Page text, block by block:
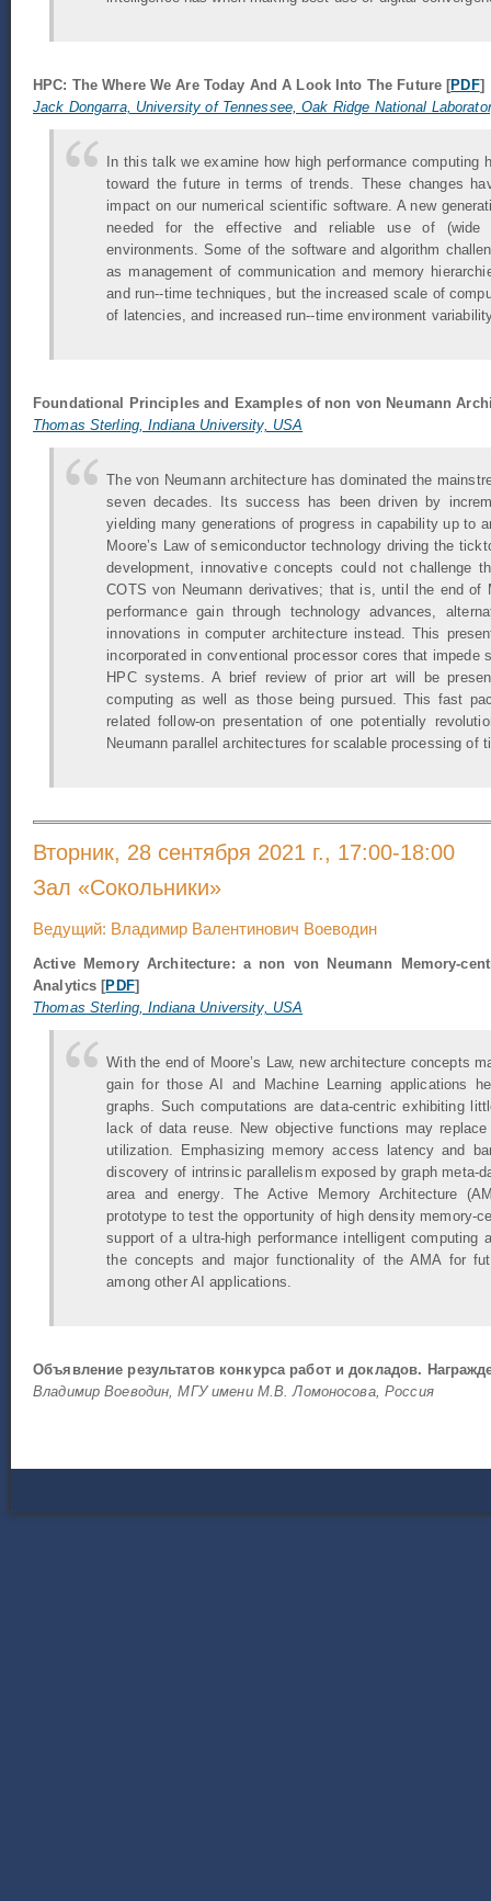
HPC: The Where We Are Today And A Look Into The Future [PDF]
Jack Dongarra, University of Tennessee, Oak Ridge National
In this talk we examine how high performance computing
toward the future in terms of trends. These changes
impact on our numerical scientific software. A new
needed for the effective and reliable use of (wide
environments. Some of the software and algorithm
as management of communication and memory
and run--time techniques, but the increased scale of
of latencies, and increased run--time environment
Foundational Principles and Examples of non von Neumann
Thomas Sterling, Indiana University, USA
The von Neumann architecture has dominated the
seven decades. Its success has been driven by
yielding many generations of progress in capability up to
Moore’s Law of semiconductor technology driving the
development, innovative concepts could not challenge
COTS von Neumann derivatives; that is, until the end of
performance gain through technology advances,
innovations in computer architecture instead. This
incorporated in conventional processor cores that
HPC systems. A brief review of prior art will be
computing as well as those being pursued. This fast
related follow-on presentation of one potentially
Neumann parallel architectures for scalable processing of
Вторник, 28 сентября 2021 г., 17:00-18:00
Зал «Сокольники»
Ведущий: Владимир Валентинович Воеводин
Active Memory Architecture: a non von Neumann Memory-
Analytics [PDF]
Thomas Sterling, Indiana University, USA
With the end of Moore’s Law, new architecture concepts
gain for those AI and Machine Learning applications
graphs. Such computations are data-centric exhibiting
lack of data reuse. New objective functions may
utilization. Emphasizing memory access latency and
discovery of intrinsic parallelism exposed by graph meta-
area and energy. The Active Memory Architecture
prototype to test the opportunity of high density memory-
support of a ultra-high performance intelligent computing
the concepts and major functionality of the AMA for
among other AI applications.
Объявление результатов конкурса работ и докладов.
Владимир Воеводин, МГУ имени М.В. Ломоносова, Россия